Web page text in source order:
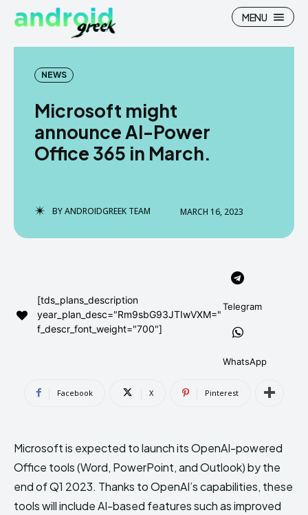
Search
How To
Google Camera
Stock Wallpaper
Flash File Firmware
AndroidGreek Next
DMCA AND PRIVACY POLICY
CONTACT US
can't find, contact us now-
Search
How To
Google Camera
Stock Wallpaper
Flash File Firmware
AndroidGreek Next
DMCA AND PRIVACY POLICY
CONTACT US
can't find, contact us now-
MENU
NEWS
Microsoft might
announce AI-Power
Office 365 in March.
BYANDROIDGREEK TEAM MARCH 16, 2023
[tds_plans_description
year_plan_desc="Rm9sbG93JTIwVXM="
f_descr_font_weight="700"]
Telegram
WhatsApp
Facebook X Pinterest
Microsoft is expected to launch its OpenAI-powered
Office tools (Word, PowerPoint, and Outlook) by the
end of Q1 2023. Thanks to OpenAI’s capabilities, these
tools will include AI-based features such as improved